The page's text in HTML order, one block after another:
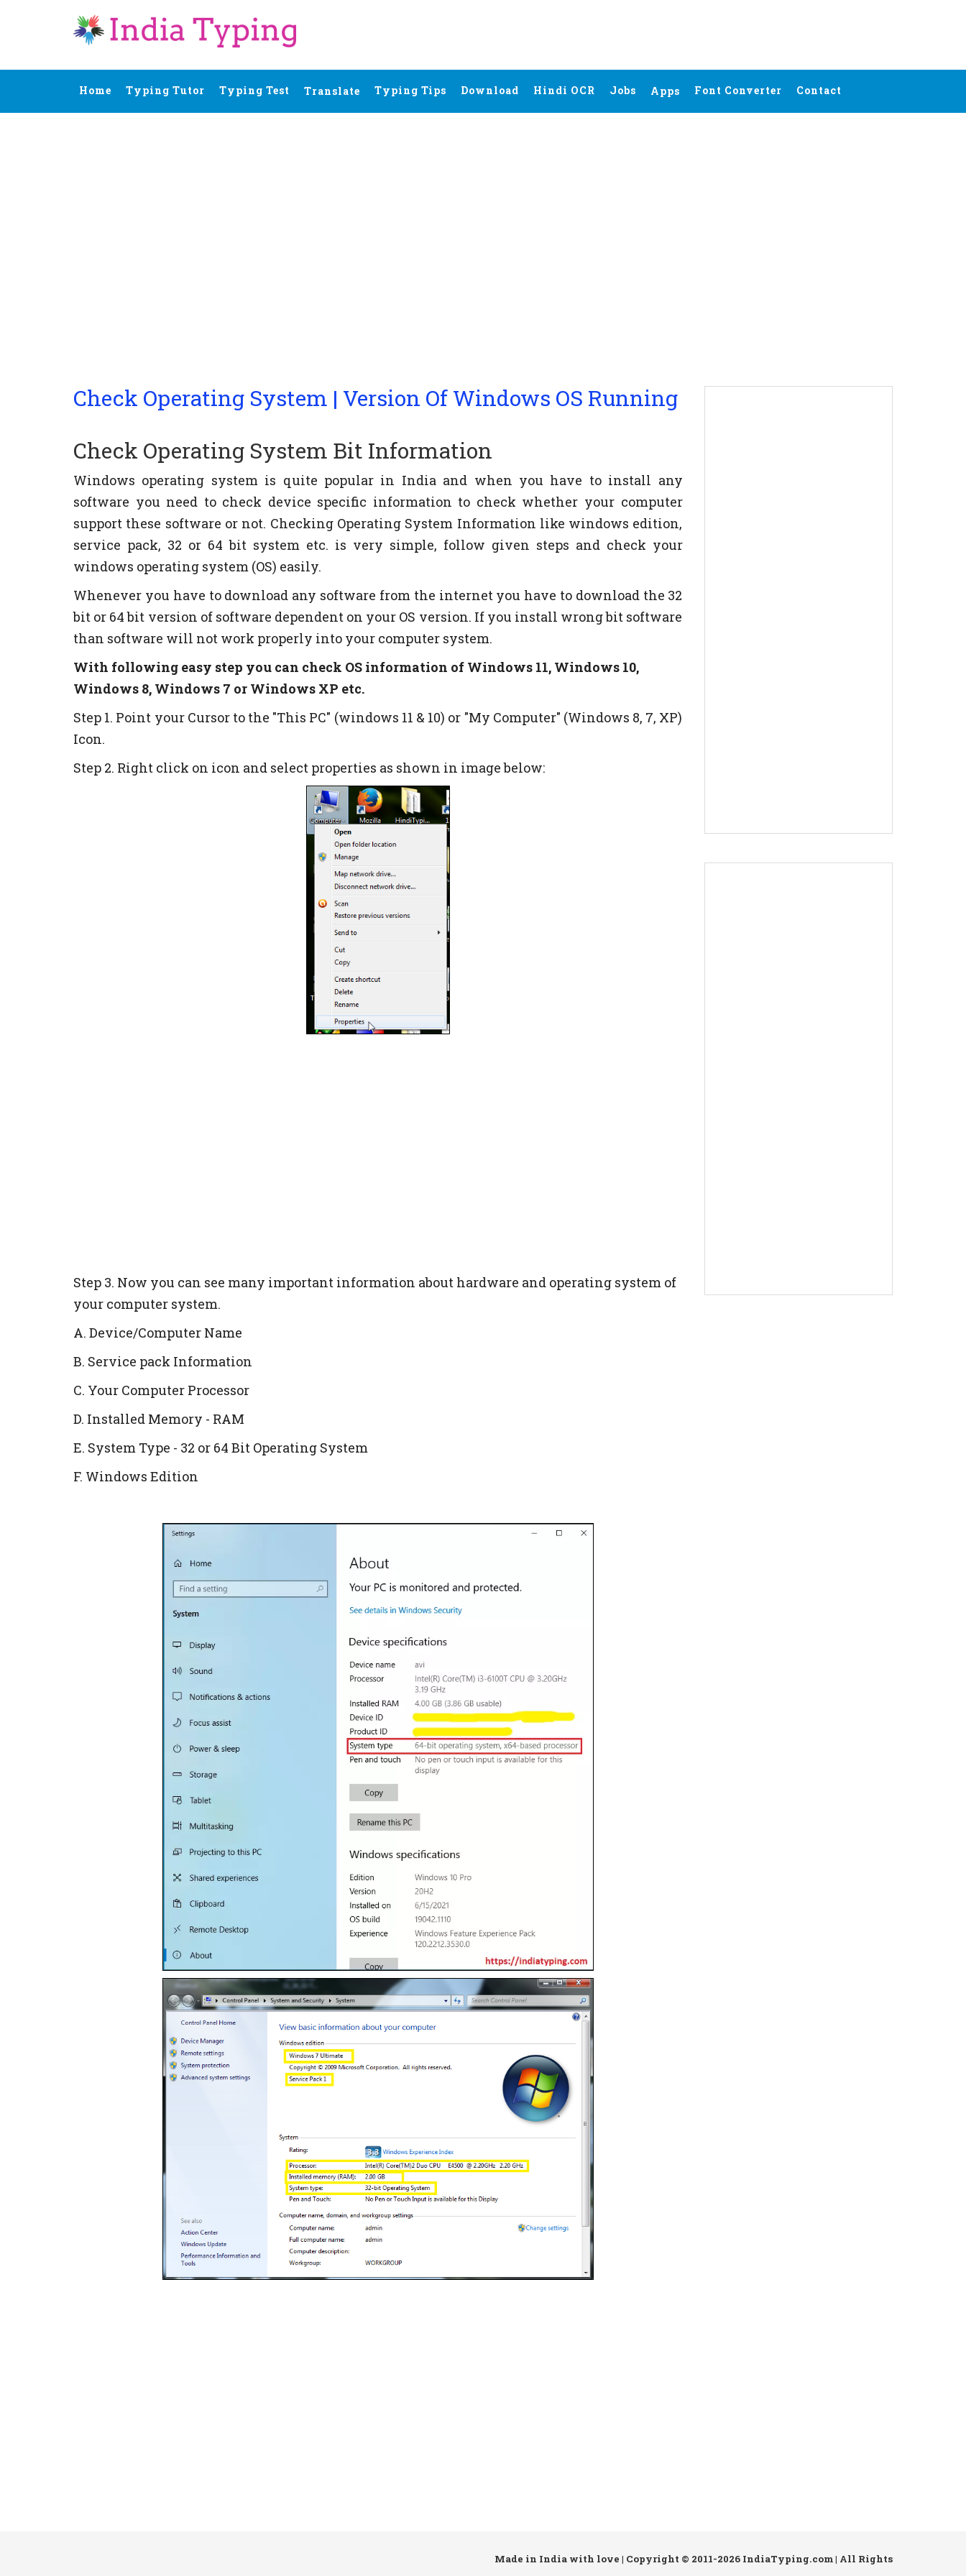
Home Typing Tutor Typing Test Translate Typing Tips Download Hindi OCR Jobs Apps Font Converter Contact
Check Operating System | Version Of Windows OS Running
Check Operating System Bit Information
Windows operating system is quite popular in India and when you have to install any
software you need to check device specific information to check whether your computer
support these software or not. Checking Operating System Information like windows edition,
service pack, 32 or 64 bit system etc. is very simple, follow given steps and check your
windows operating system (OS) easily.
Whenever you have to download any software from the internet you have to download the 32
bit or 64 bit version of software dependent on your OS version. If you install wrong bit software
than software will not work properly into your computer system.
With following easy step you can check OS information of Windows 11, Windows 10,
Windows 8, Windows 7 or Windows XP etc.
Step 1. Point your Cursor to the "This PC" (windows 11 & 10) or "My Computer" (Windows 8, 7, XP)
Icon.
Step 2. Right click on icon and select properties as shown in image below:
Step 3. Now you can see many important information about hardware and operating system of
your computer system.
A. Device/Computer Name
B. Service pack Information
C. Your Computer Processor
D. Installed Memory - RAM
E. System Type - 32 or 64 Bit Operating System
F. Windows Edition
Made in India with love | Copyright © 2011-2026 IndiaTyping.com | All Rights